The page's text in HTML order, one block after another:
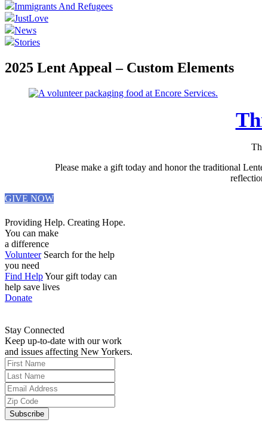
Immigrants And Refugees
JustLove
News
Stories
2025 Lent Appeal – Custom Elements
Please make a gift today and honor the traditional
GIVE NOW
Providing Help. Creating Hope.
You can make
a difference
Volunteer Search for the help
you need
Find HelpYour gift today can
help save lives
Donate
Stay Connected
Keep up-to-date with our work
and issues affecting New Yorkers.